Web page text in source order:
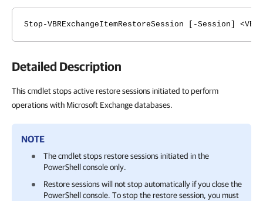
Stop-VBRExchangeItemRestoreSession [-Session]
Detailed Description
This cmdlet stops active restore sessions initiated to perform
operations with Microsoft Exchange databases.
NOTE
The cmdlet stops restore sessions initiated in the
PowerShell console only.
Restore sessions will not stop automatically if you close the
PowerShell console. To stop the restore session, you must